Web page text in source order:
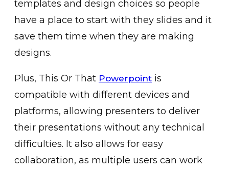
templates and design choices so people
have a place to start with they slides and it
save them time when they are making
designs.
Plus, This Or That Powerpoint is
compatible with different devices and
platforms, allowing presenters to deliver
their presentations without any technical
difficulties. It also allows for easy
collaboration, as multiple users can work